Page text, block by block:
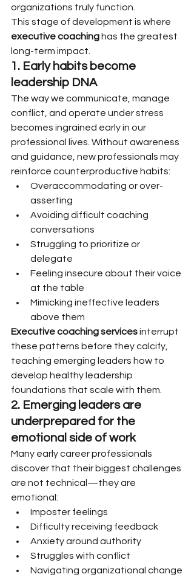
organizations truly function.
This stage of development is where
executive coaching has the greatest
long-term impact.
1. Early habits become
leadership DNA
The way we communicate, manage
conflict, and operate under stress
becomes ingrained early in our
professional lives. Without awareness
and guidance, new professionals may
reinforce counterproductive habits:
Overaccommodating or over-
asserting
Avoiding difficult coaching
conversations
Struggling to prioritize or
delegate
Feeling insecure about their voice
at the table
Mimicking ineffective leaders
above them
Executive coaching services interrupt
these patterns before they calcify,
teaching emerging leaders how to
develop healthy leadership
foundations that scale with them.
2. Emerging leaders are
underprepared for the
emotional side of work
Many early career professionals
discover that their biggest challenges
are not technical—they are
emotional:
Imposter feelings
Difficulty receiving feedback
Anxiety around authority
Struggles with conflict
Navigating organizational change